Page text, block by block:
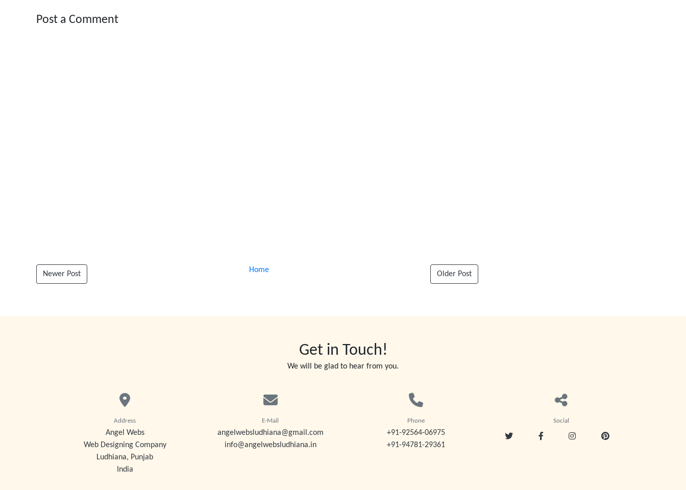
Post a Comment
Newer Post Older Post
Home
Get in Touch!
We will be glad to hear from you.
Address
Angel Webs
Web Designing Company
Ludhiana, Punjab
India
E-Mail
angelwebsludhiana@gmail.com
info@angelwebsludhiana.in
Phone
+91-92564-06975
+91-94781-29361
Social